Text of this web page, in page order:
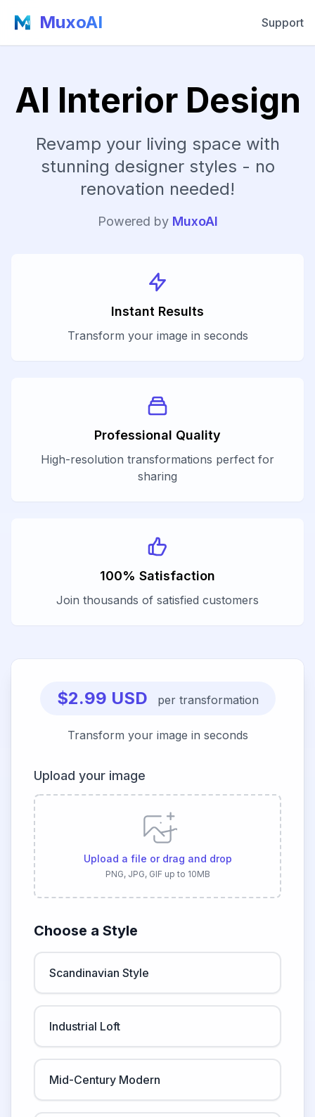
MuxoAI Support
AI Interior Design
Revamp your living space with
stunning designer styles - no
renovation needed!
Powered by MuxoAI
Instant Results
Transform your image in seconds
Professional Quality
High-resolution transformations perfect for
sharing
100% Satisfaction
Join thousands of satisfied customers
$2.99 USD per transformation
Transform your image in seconds
Upload your image
Upload a file or drag and drop
PNG, JPG, GIF up to 10MB
Choose a Style
Scandinavian Style
Industrial Loft
Mid-Century Modern